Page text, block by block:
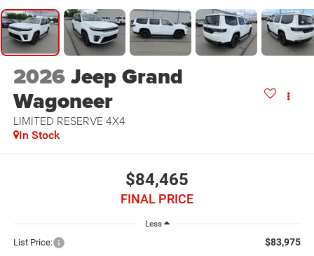
2026Jeep Grand
Wagoneer
LIMITED RESERVE 4X4
In Stock
$84,465
FINAL PRICE
Less
List Price: $83,975